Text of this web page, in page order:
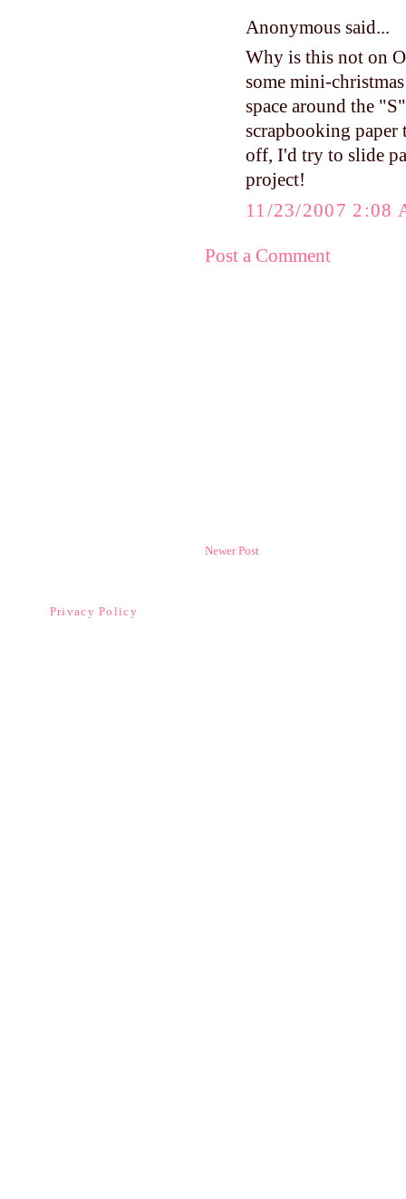
Anonymous said...
Why is this not on
some mini-
space around the
scrapbooking
off, I'd try to slide
project!
11/23/2007 2:08
Post a Comment
Newer Post
Privacy Policy